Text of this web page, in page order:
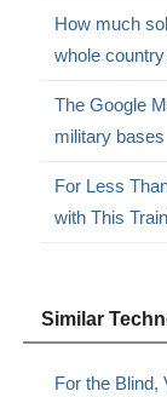
How much
whole
The Google
military bases
For Less
with This
Similar
For the Blind,